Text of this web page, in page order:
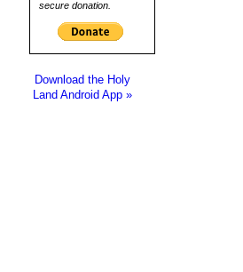
secure donation.
Download the Holy
Land Android App »